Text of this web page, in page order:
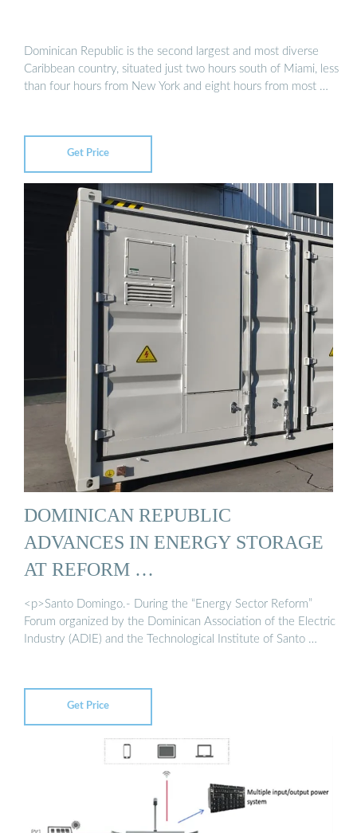
Dominican Republic is the second largest and most diverse
Caribbean country, situated just two hours south of Miami, less
than four hours from New York and eight hours from most …
Get Price
DOMINICAN REPUBLIC
ADVANCES IN ENERGY STORAGE
AT REFORM …
<p>Santo Domingo.- During the “Energy Sector Reform”
Forum organized by the Dominican Association of the Electric
Industry (ADIE) and the Technological Institute of Santo …
Get Price